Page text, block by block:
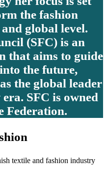
the fashion
global level.
(SFC) is an
that aims to guide
the future,
the global leader
SFC is owned
Federation.
textile and fashion industry